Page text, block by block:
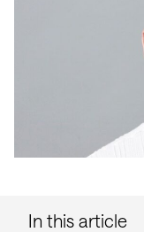
In this article